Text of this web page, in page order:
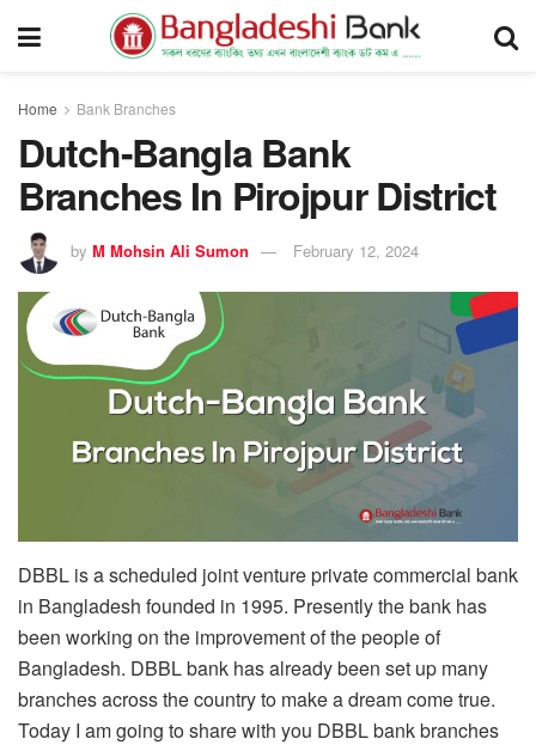
Home Bank Branches
Dutch-Bangla Bank
Branches In Pirojpur District
by M Mohsin Ali Sumon February 12, 2024
DBBL is a scheduled joint venture private commercial bank
in Bangladesh founded in 1995. Presently the bank has
been working on the improvement of the people of
Bangladesh. DBBL bank has already been set up many
branches across the country to make a dream come true.
Today I am going to share with you DBBL bank branches